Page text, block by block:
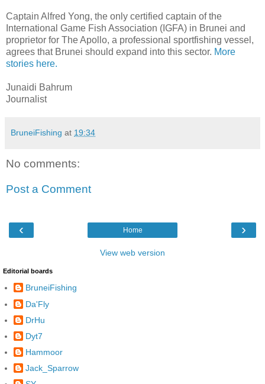
Captain Alfred Yong, the only certified captain of the
International Game Fish Association (IGFA) in Brunei and
proprietor for The Apollo, a professional sportfishing vessel,
agrees that Brunei should expand into this sector. More
stories here.
Junaidi Bahrum
Journalist
BruneiFishing at 19:34
No comments:
Post a Comment
‹ ›
Home
View web version
Editorial boards
BruneiFishing
Da'Fly
DrHu
Dyt7
Hammoor
Jack_Sparrow